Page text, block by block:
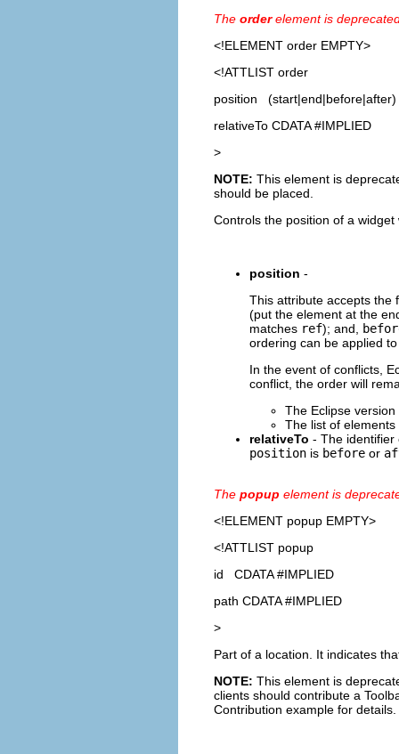
The orderelement is
<!ELEMENT order EMPTY>
<!ATTLIST order
position (start|end|before|after)
relativeTo CDATA #IMPLIED
>
NOTE: This element is
should be placed.
Controls the position of a
position -
This attribute accepts the
(put the element at the
matches ref); and,
ordering can be applied
In the event of conflicts,
conflict, the order will
The Eclipse
The list of
relativeTo - The identifier
position is before or
The popup element is
<!ELEMENT popup EMPTY>
<!ATTLIST popup
id CDATA #IMPLIED
path CDATA #IMPLIED
>
Part of a location. It indicates
NOTE: This element is
clients should contribute a
Contribution example for details.